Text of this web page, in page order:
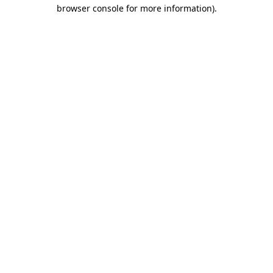
browser console for more information).